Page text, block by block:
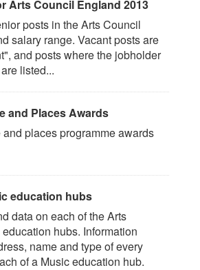
Arts Council England 2013
posts in the Arts Council
salary range. Vacant posts are
and posts where the jobholder
listed...
and Places Awards
places programme awards
education hubs
data on each of the Arts
hubs. Information
name and type of every
of a Music education hub.